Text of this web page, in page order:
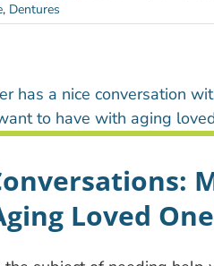
, Dentures
Loved